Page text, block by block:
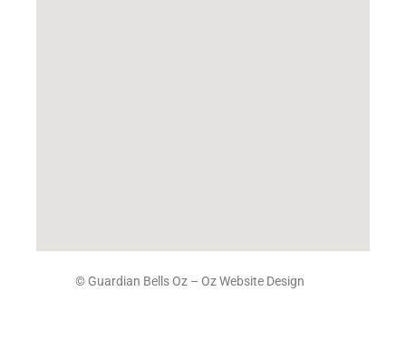
© Guardian Bells Oz – Oz Website Design